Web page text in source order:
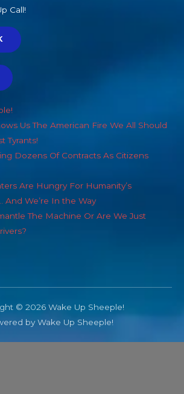
Call!
Us The American Fire We All Should
Tyrants!
Dozens Of Contracts As Citizens
Are Hungry For Humanity’s
And We’re In the Way
The Machine Or Are We Just
© 2026 Wake Up Sheeple!
by Wake Up Sheeple!